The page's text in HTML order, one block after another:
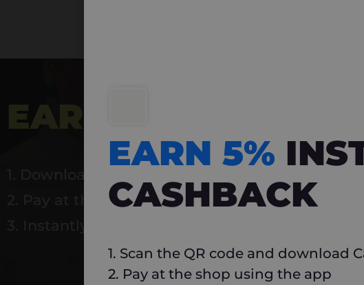
EARN 5%
2. Pay at the shop using the app
EARN 5%
CASHBACK
1. Scan the QR code and download
2. Pay at the shop using the app